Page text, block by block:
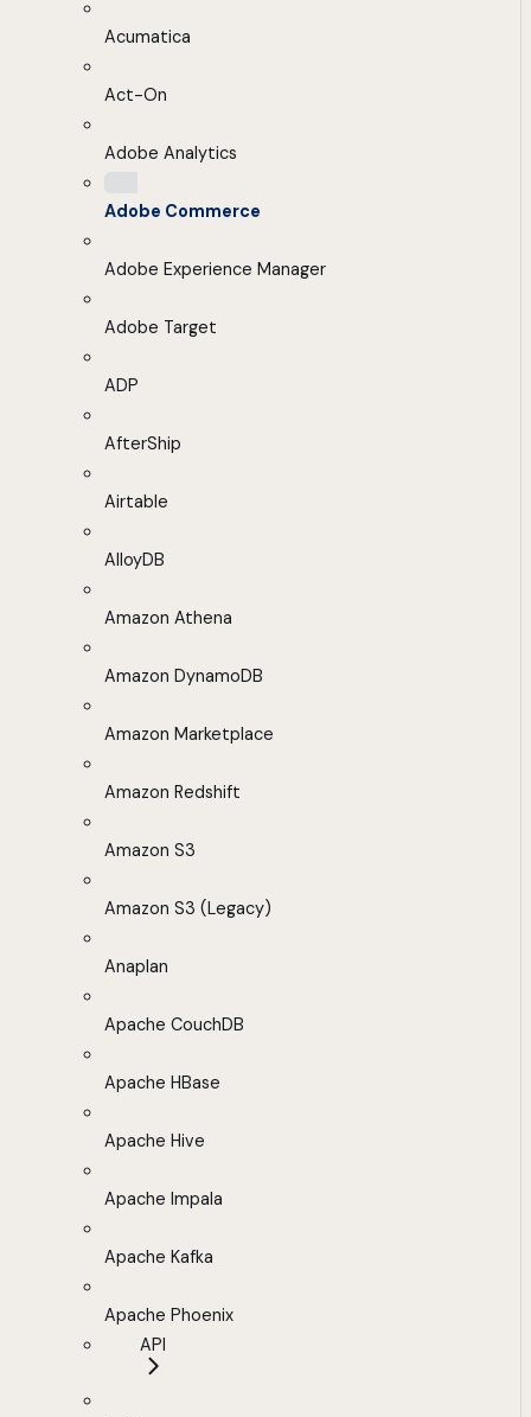
Acumatica
Act-On
Adobe Analytics
Adobe Commerce
Adobe Experience Manager
Adobe Target
ADP
AfterShip
Airtable
AlloyDB
Amazon Athena
Amazon DynamoDB
Amazon Marketplace
Amazon Redshift
Amazon S3
Amazon S3 (Legacy)
Anaplan
Apache CouchDB
Apache HBase
Apache Hive
Apache Impala
Apache Kafka
Apache Phoenix
API